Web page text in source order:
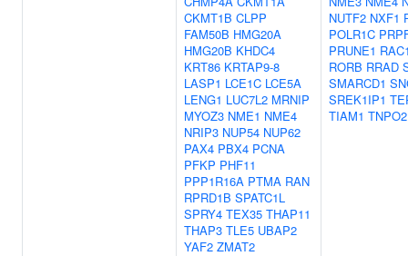
CKMT1B CLPP
FAM50B HMG20A
HMG20B KHDC4
KRT86 KRTAP9-8
LASP1 LCE1C LCE5A
LENG1 LUC7L2 MRNIP
MYOZ3 NME1 NME4
NRIP3 NUP54 NUP62
PAX4 PBX4 PCNA
PFKP PHF11
PPP1R16A PTMA RAN
RPRD1B SPATC1L
SPRY4 TEX35 THAP11
THAP3 TLE5 UBAP2
YAF2 ZMAT2
NUTF2 NXF1
POLR1C
PRUNE1
RORB RRAD
SMARCD1
SREK1IP1
TIAM1 TNPO2